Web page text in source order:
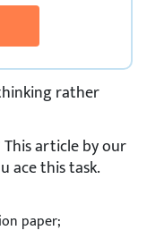
rather
article by our
ace this task.
paper;